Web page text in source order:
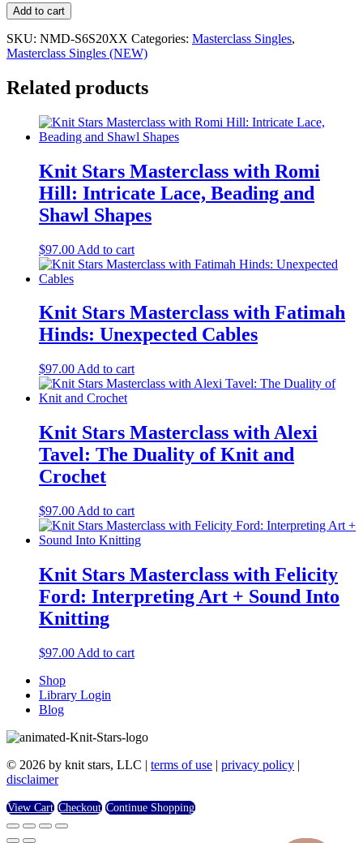
was:
Knit
Stars
Masterclass
with
Machlin
Dayton:
Techniques
quantity
Add to cart
SKU: NMD-S6S20XX Categories: Masterclass Singles,
Masterclass Singles (NEW)
Related products
Knit Stars Masterclass with Romi
Hill: Intricate Lace, Beading and
Shawl Shapes
$97.00 Add to cart
Knit Stars Masterclass with Fatimah
Hinds: Unexpected Cables
$97.00 Add to cart
Knit Stars Masterclass with Alexi
Tavel: The Duality of Knit and
Crochet
$97.00 Add to cart
Knit Stars Masterclass with Felicity
Ford: Interpreting Art + Sound Into
Knitting
$97.00 Add to cart
Shop
Library Login
Blog
© 2026 by knit stars, LLC | terms of use | privacy policy |
disclaimer
View Cart Checkout Continue Shopping